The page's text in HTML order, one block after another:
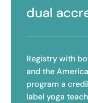
dual
Registry with
and the
program a
label yoga